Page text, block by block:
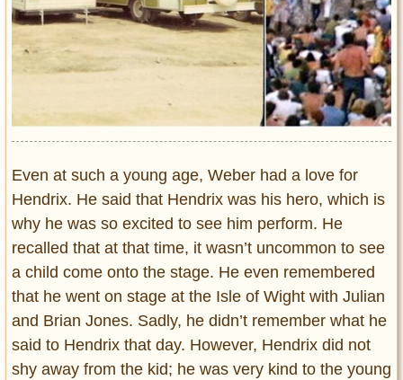
Even at such a young age, Weber had a love for
Hendrix. He said that Hendrix was his hero, which is
why he was so excited to see him perform. He
recalled that at that time, it wasn’t uncommon to see
a child come onto the stage. He even remembered
that he went on stage at the Isle of Wight with Julian
and Brian Jones. Sadly, he didn’t remember what he
said to Hendrix that day. However, Hendrix did not
shy away from the kid; he was very kind to the young